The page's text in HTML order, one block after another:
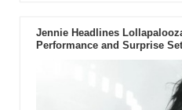
Jennie Headlines
Performance and Surprise